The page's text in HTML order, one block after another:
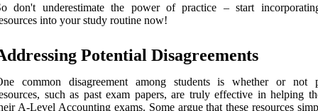
don't underestimate the power of practice – start
into your study routine now!
Potential Disagreements
common disagreement among students is whether or not
such as past exam papers, are truly effective in helping
A-Level Accounting exams. Some argue that these resources